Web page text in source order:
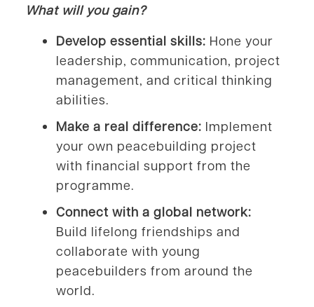
What will you gain?
Develop essential skills: Hone your
leadership, communication, project
management, and critical thinking
abilities.
Make a real difference: Implement
your own peacebuilding project
with financial support from the
programme.
Connect with a global network:
Build lifelong friendships and
collaborate with young
peacebuilders from around the
world.